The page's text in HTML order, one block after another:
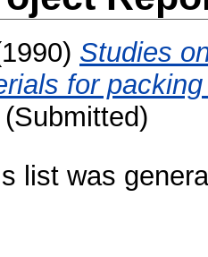
Studies
for
list was